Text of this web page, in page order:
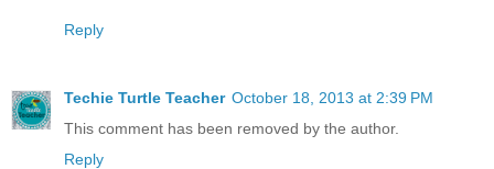
Reply
Techie Turtle Teacher October 18, 2013 at 2:39 PM
This comment has been removed by the author.
Reply